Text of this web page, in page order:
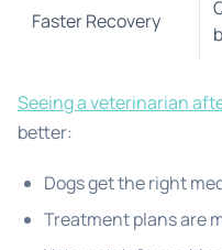
Faster Recovery
Seeing a veterinarian
better:
Dogs get the right
Treatment plans are